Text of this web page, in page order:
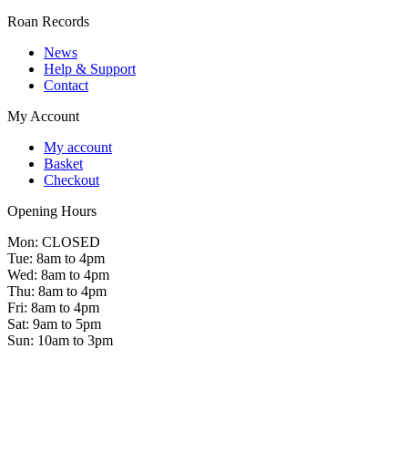
Roan Records
News
Help & Support
Contact
My Account
My account
Basket
Checkout
Opening Hours
Mon: CLOSED
Tue: 8am to 4pm
Wed: 8am to 4pm
Thu: 8am to 4pm
Fri: 8am to 4pm
Sat: 9am to 5pm
Sun: 10am to 3pm